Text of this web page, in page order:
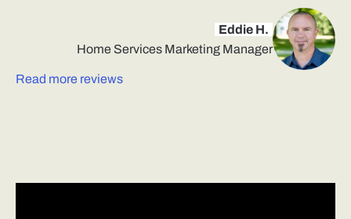
Eddie H.
Home Services Marketing Manager
Read more reviews